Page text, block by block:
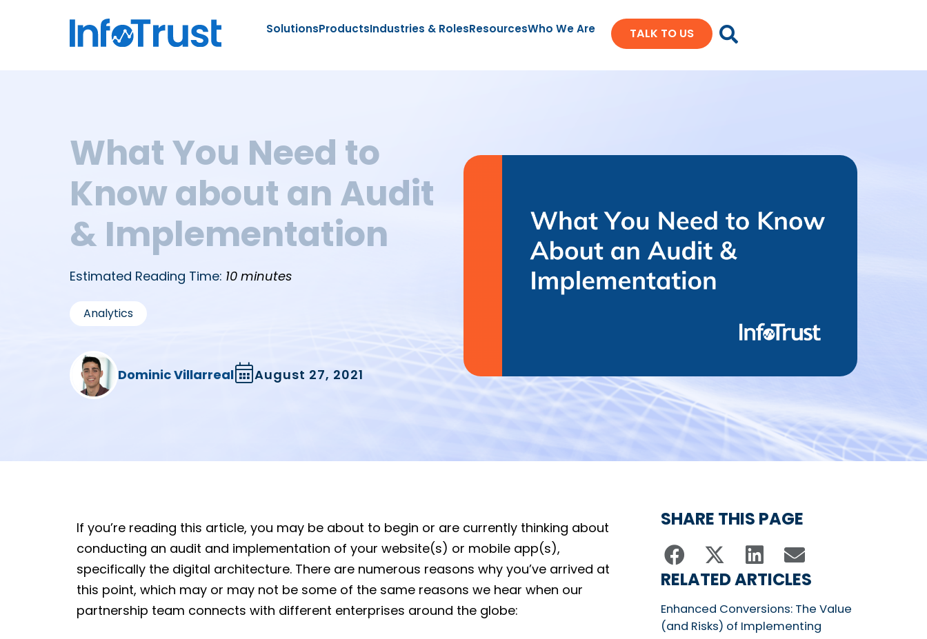
SolutionsProductsIndustries & RolesResourcesWho We Are TALK TO US
What You Need to
Know about an Audit
& Implementation
Estimated Reading Time: 10 minutes
Analytics
Dominic Villarreal August 27, 2021
If you’re reading this article, you may be about to begin or are currently thinking about
conducting an audit and implementation of your website(s) or mobile app(s),
specifically the digital architecture. There are numerous reasons why you’ve arrived at
this point, which may or may not be some of the same reasons we hear when our
partnership team connects with different enterprises around the globe:
SHARE THIS PAGE
RELATED ARTICLES
Enhanced Conversions: The Value
(and Risks) of Implementing